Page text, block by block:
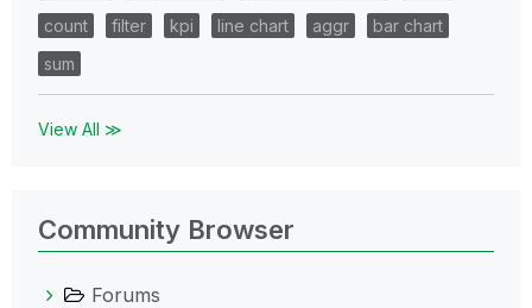
count
filter kpi line chart aggr
bar chart
sum
View All ≫
Community Browser
Forums